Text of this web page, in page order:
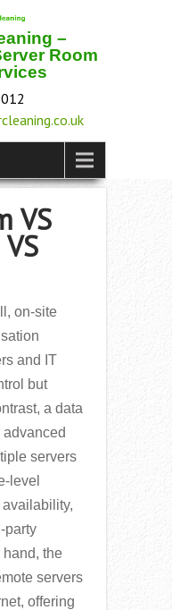
–
Room
VS
on-site
and IT
but
a data
advanced
servers
level
party
hand, the
servers
offering